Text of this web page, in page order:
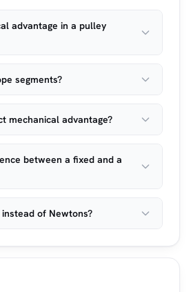
advantage in a pulley
segments?
mechanical advantage?
between a fixed and a
of Newtons?